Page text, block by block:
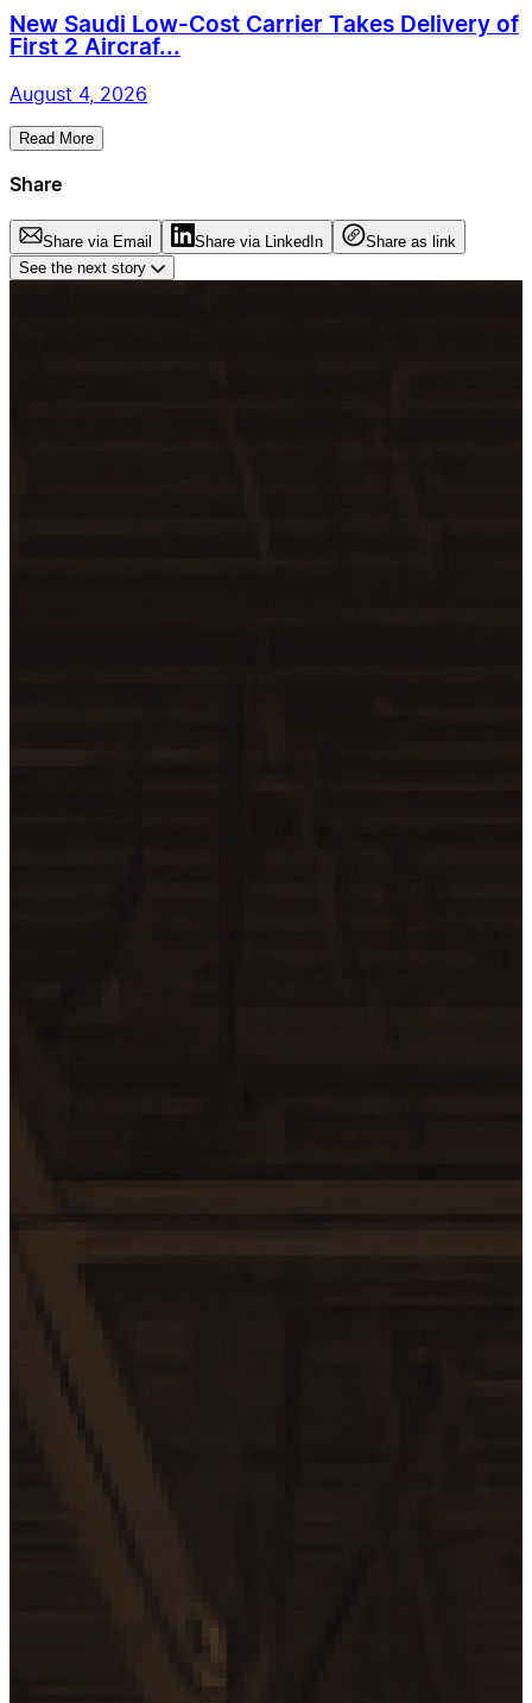
New Saudi Low-Cost Carrier Takes Delivery of
First 2 Aircraf...
August 4, 2026
Read More
Share
Share via Email Share via LinkedIn
Share as link
See the next story